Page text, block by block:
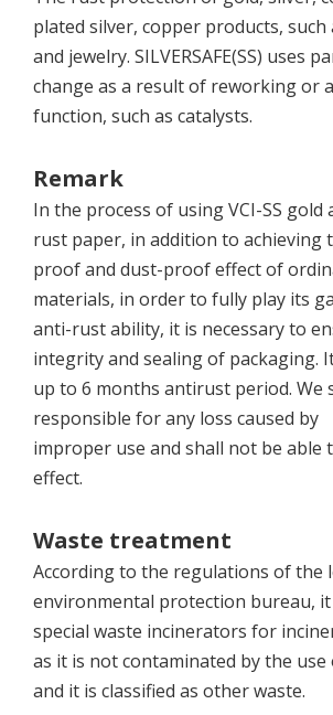
plated silver, copper products, such
and jewelry. SILVERSAFE(SS) uses
change as a result of reworking or
function, such as catalysts.
Remark
In the process of using VCI-SS gold
rust paper, in addition to achieving
proof and dust-proof effect of
materials, in order to fully play its
anti-rust ability, it is necessary to
integrity and sealing of packaging.
up to 6 months antirust period. We
responsible for any loss caused by
improper use and shall not be able
effect.
Waste treatment
According to the regulations of the
environmental protection bureau,
special waste incinerators for
as it is not contaminated by the
and it is classified as other waste.